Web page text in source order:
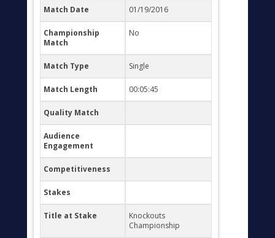
Match Date 01/19/2016
Championship
Match
No
Match Type Single
Match Length 00:05:45
Quality Match
Audience
Engagement
Competitiveness
Stakes
Title at Stake
Knockouts
Championship